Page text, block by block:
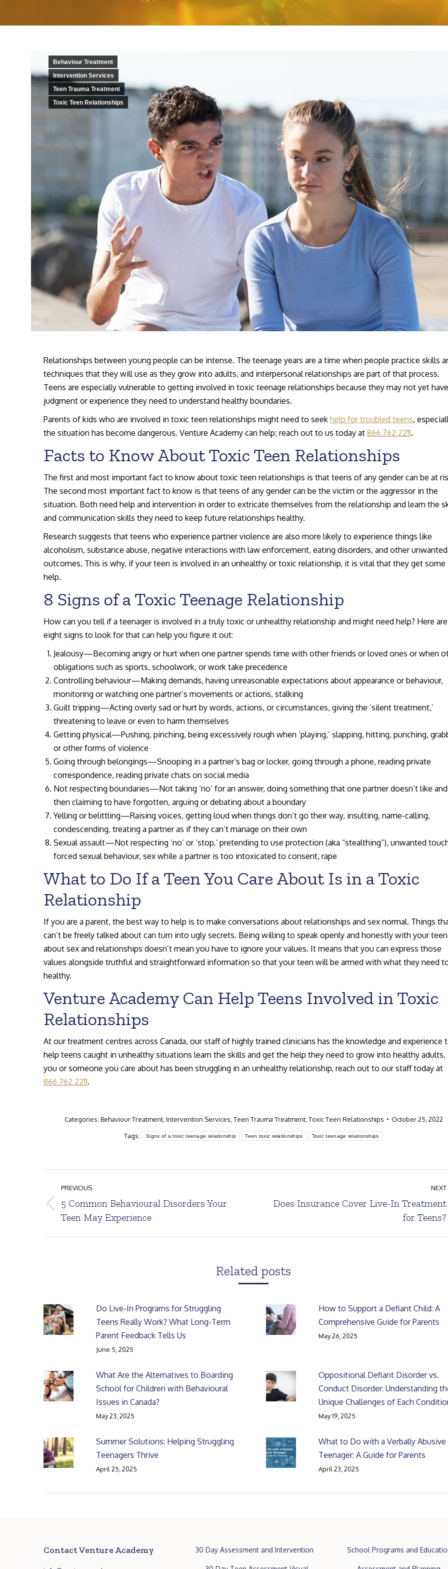
Behaviour Treatment
Intervention Services
Teen Trauma Treatment
Toxic Teen Relationships
Relationships between young people can be intense. The teenage years are a time when people practice skills
techniques that they will use as they grow into adults, and interpersonal relationships are part of that process.
Teens are especially vulnerable to getting involved in toxic teenage relationships because they may not yet
judgment or experience they need to understand healthy boundaries.
Parents of kids who are involved in toxic teen relationships might need to seek help for troubled teens,
the situation has become dangerous. Venture Academy can help; reach out to us today at 866.762.2211.
Facts to Know About Toxic Teen Relationships
The first and most important fact to know about toxic teen relationships is that teens of any gender can be at
The second most important fact to know is that teens of any gender can be the victim or the aggressor in the
situation. Both need help and intervention in order to extricate themselves from the relationship and learn the
and communication skills they need to keep future relationships healthy.
Research suggests that teens who experience partner violence are also more likely to experience things like
alcoholism, substance abuse, negative interactions with law enforcement, eating disorders, and other unwanted
outcomes. This is why, if your teen is involved in an unhealthy or toxic relationship, it is vital that they get some
help.
8 Signs of a Toxic Teenage Relationship
How can you tell if a teenager is involved in a truly toxic or unhealthy relationship and might need help? Here are
eight signs to look for that can help you figure it out:
Jealousy—Becoming angry or hurt when one partner spends time with other friends or loved ones or when
obligations such as sports, schoolwork, or work take precedence
Controlling behaviour—Making demands, having unreasonable expectations about appearance or behaviour,
monitoring or watching one partner’s movements or actions, stalking
Guilt tripping—Acting overly sad or hurt by words, actions, or circumstances, giving the ‘silent treatment,’
threatening to leave or even to harm themselves
Getting physical—Pushing, pinching, being excessively rough when ‘playing,’ slapping, hitting, punching,
or other forms of violence
Going through belongings—Snooping in a partner’s bag or locker, going through a phone, reading private
correspondence, reading private chats on social media
Not respecting boundaries—Not taking ‘no’ for an answer, doing something that one partner doesn’t like and
then claiming to have forgotten, arguing or debating about a boundary
Yelling or belittling—Raising voices, getting loud when things don’t go their way, insulting, name-calling,
condescending, treating a partner as if they can’t manage on their own
Sexual assault—Not respecting ‘no’ or ‘stop,’ pretending to use protection (aka “stealthing”), unwanted
forced sexual behaviour, sex while a partner is too intoxicated to consent, rape
What to Do If a Teen You Care About Is in a Toxic
Relationship
If you are a parent, the best way to help is to make conversations about relationships and sex normal. Things
can’t be freely talked about can turn into ugly secrets. Being willing to speak openly and honestly with your teen
about sex and relationships doesn’t mean you have to ignore your values. It means that you can express those
values alongside truthful and straightforward information so that your teen will be armed with what they need
healthy.
Venture Academy Can Help Teens Involved in Toxic
Relationships
At our treatment centres across Canada, our staff of highly trained clinicians has the knowledge and experience
help teens caught in unhealthy situations learn the skills and get the help they need to grow into healthy adults.
you or someone you care about has been struggling in an unhealthy relationship, reach out to our staff today at
866.762.2211.
Categories: Behaviour Treatment, Intervention Services Teen Trauma Treatment, Toxic Teen Relationships October 25, 2022
Tags: Signs of a toxic teenage relationship Teen toxic relationships Toxic teenage relationships
navigation
PREVIOUS
Previous
post:
5 Common Behavioural Disorders Your
Teen May Experience
NEXT
Next
Does Insurance Cover Live-In Treatment
for Teens?
Related posts
Do Live-In Programs for Struggling
Teens Really Work? What Long-Term
Parent Feedback Tells Us
June 5, 2025
How to Support a Defiant Child: A
Comprehensive Guide for Parents
May 26, 2025
What Are the Alternatives to Boarding
School for Children with Behavioural
Issues in Canada?
May 23, 2025
Oppositional Defiant Disorder vs.
Conduct Disorder: Understanding
Unique Challenges of Each
May 19, 2025
Summer Solutions: Helping Struggling
Teenagers Thrive
April 25, 2025
What to Do with a Verbally Abusive
Teenager: A Guide for Parents
April 23, 2025
I can’t tell you how many
times over these past months
that I have thanked my lucky
stars that we happened upon
Venture….[Read More]
no sense in
going to get
I’ve been there…
Contact Venture Academy 30 Day Assessment and Intervention School Programs and